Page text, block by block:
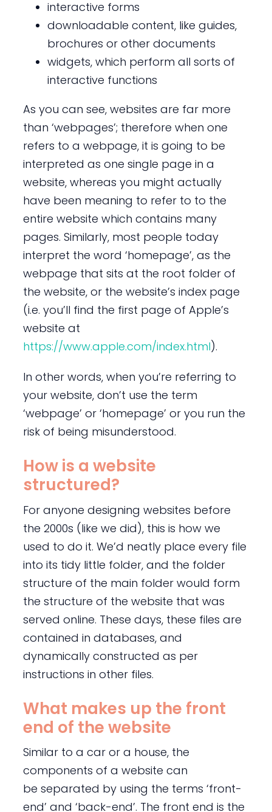
interactive forms
downloadable content, like guides,
brochures or other documents
widgets, which perform all sorts of
interactive functions
As you can see, websites are far more
than ‘webpages’; therefore when one
refers to a webpage, it is going to be
interpreted as one single page in a
website, whereas you might actually
have been meaning to refer to to the
entire website which contains many
pages. Similarly, most people today
interpret the word ‘homepage’, as the
webpage that sits at the root folder of
the website, or the website’s index page
(i.e. you’ll find the first page of Apple’s
website at
https://www.apple.com/index.html).
In other words, when you’re referring to
your website, don’t use the term
‘webpage’ or ‘homepage’ or you run the
risk of being misunderstood.
How is a website
structured?
For anyone designing websites before
the 2000s (like we did), this is how we
used to do it. We’d neatly place every file
into its tidy little folder, and the folder
structure of the main folder would form
the structure of the website that was
served online. These days, these files are
contained in databases, and
dynamically constructed as per
instructions in other files.
What makes up the front
end of the website
Similar to a car or a house, the
components of a website can
be separated by using the terms ‘front-
end’ and ‘back-end’. The front end is the